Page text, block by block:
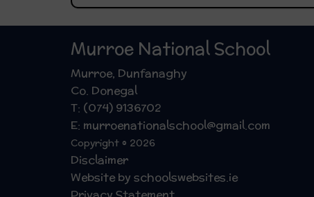
Murroe National School
Murroe, Dunfanaghy
Co. Donegal
T: (074) 9136702
E: murroenationalschool@gmail.com
Copyright © 2026
Disclaimer
Website by schoolswebsites.ie